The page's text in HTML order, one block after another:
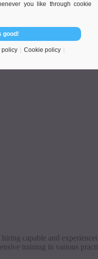
agencyto read the
capable and
training in various
you like through cookie
good!
policy Cookie policy